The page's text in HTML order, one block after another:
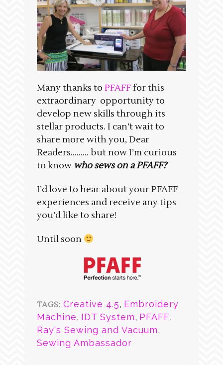
Many thanks to PFAFFfor this
extraordinary opportunity to
develop new skills through its
stellar products. I can’t wait to
share more with you, Dear
Readers……… but now I’m curious
to know who sews on a PFAFF?
I’d love to hear about your PFAFF
experiences and receive any tips
you’d like to share!
Until soon
TAGS: Creative 4.5, Embroidery
Machine, IDT System, PFAFF,
Ray's Sewing and Vacuum,
Sewing Ambassador